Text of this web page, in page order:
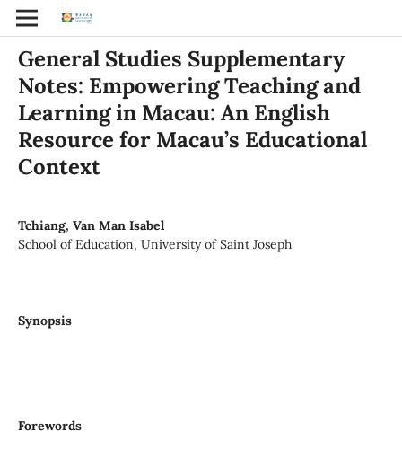
General Studies Supplementary
Notes: Empowering Teaching and
Learning in Macau: An English
Resource for Macau’s Educational
Context
Tchiang, Van Man Isabel
School of Education, University of Saint Joseph
Synopsis
Forewords